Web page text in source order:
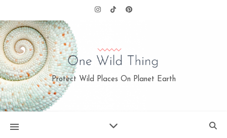
Protect Wild Places On Planet Earth